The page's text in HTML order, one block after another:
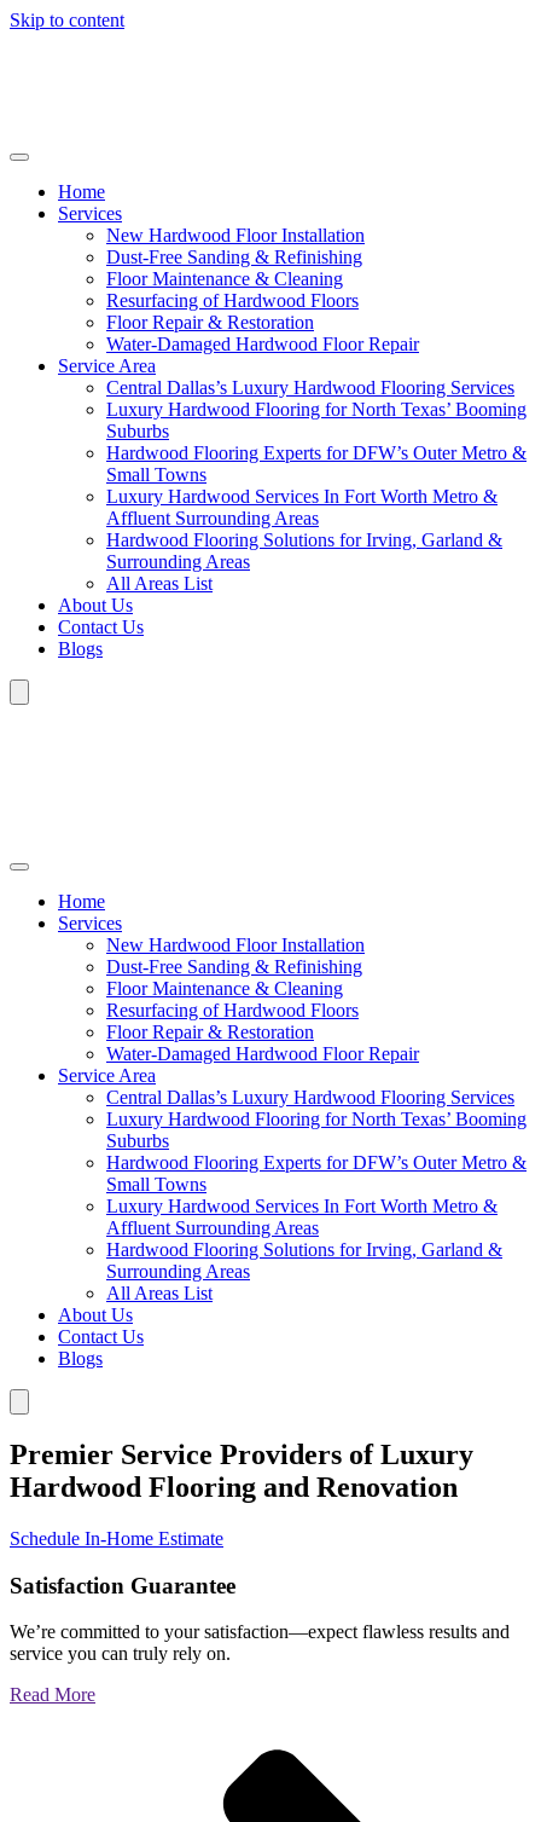
Skip to content
Home
Services
New Hardwood Floor Installation
Dust-Free Sanding & Refinishing
Floor Maintenance & Cleaning
Resurfacing of Hardwood Floors
Floor Repair & Restoration
Water-Damaged Hardwood Floor Repair
Service Area
Central Dallas’s Luxury Hardwood Flooring Services
Luxury Hardwood Flooring for North Texas’ Booming
Suburbs
Hardwood Flooring Experts for DFW’s Outer Metro &
Small Towns
Luxury Hardwood Services In Fort Worth Metro &
Affluent Surrounding Areas
Hardwood Flooring Solutions for Irving, Garland &
Surrounding Areas
All Areas List
About Us
Contact Us
Blogs
Home
Services
New Hardwood Floor Installation
Dust-Free Sanding & Refinishing
Floor Maintenance & Cleaning
Resurfacing of Hardwood Floors
Floor Repair & Restoration
Water-Damaged Hardwood Floor Repair
Service Area
Central Dallas’s Luxury Hardwood Flooring Services
Luxury Hardwood Flooring for North Texas’ Booming
Suburbs
Hardwood Flooring Experts for DFW’s Outer Metro &
Small Towns
Luxury Hardwood Services In Fort Worth Metro &
Affluent Surrounding Areas
Hardwood Flooring Solutions for Irving, Garland &
Surrounding Areas
All Areas List
About Us
Contact Us
Blogs
Premier Service Providers of Luxury
Hardwood Flooring and Renovation
Schedule In-Home Estimate
Satisfaction Guarantee
We’re committed to your satisfaction—expect flawless results and
service you can truly rely on.
Read More